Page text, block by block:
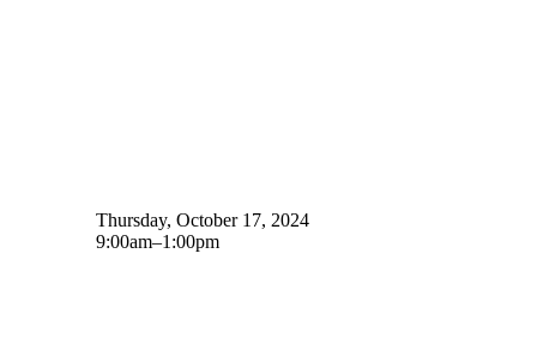
Thursday, October 17, 2024
9:00am–1:00pm